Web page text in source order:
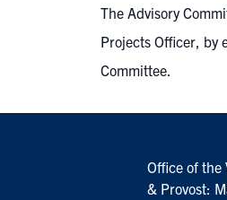
The Advisory
Projects Officer, by
Committee.
Office of the
& Provost: